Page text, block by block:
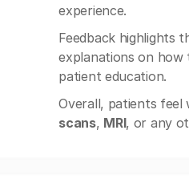
experience.
Feedback highlights
explanations on how
patient education.
Overall, patients feel
scans, MRI, or any